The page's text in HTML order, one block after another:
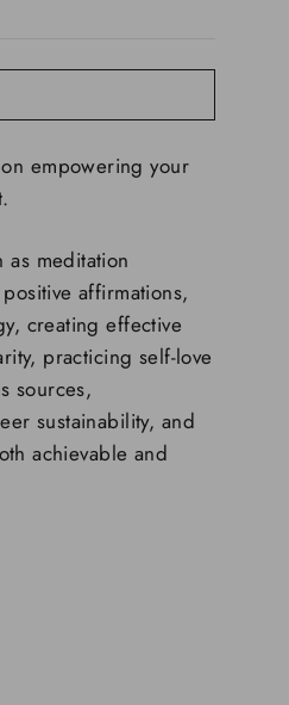
empowering your
meditation
affirmations,
creating effective
practicing self-love
sources,
sustainability, and
achievable and